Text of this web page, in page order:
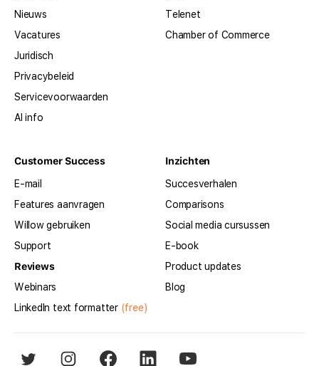
Nieuws
Vacatures
Juridisch
Privacybeleid
Servicevoorwaarden
AI info
Telenet
Chamber of Commerce
Customer Success
E-mail
Features aanvragen
Willow gebruiken
Support
Reviews
Webinars
LinkedIn text formatter(free)
Inzichten
Succesverhalen
Comparisons
Social media cursussen
E-book
Product updates
Blog